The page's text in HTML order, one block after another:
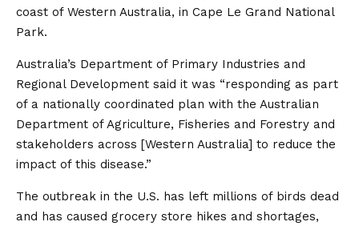
coast of Western Australia, in Cape Le Grand National
Park.
Australia’s Department of Primary Industries and
Regional Development said it was “responding as part
of a nationally coordinated plan with the Australian
Department of Agriculture, Fisheries and Forestry and
stakeholders across [Western Australia] to reduce the
impact of this disease.”
The outbreak in the U.S. has left millions of birds dead
and has caused grocery store hikes and shortages,